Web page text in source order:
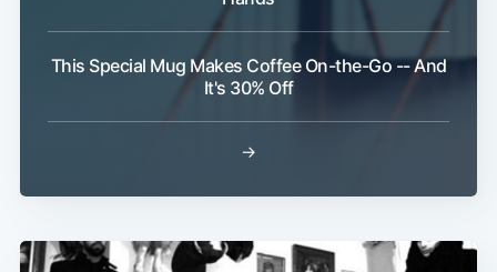
This Special Mug Makes Coffee On-the-Go -- And
It's 30% Off
→